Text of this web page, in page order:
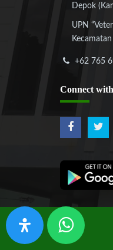
Depok
UPN
+62 765
Connect with
Copyright ©